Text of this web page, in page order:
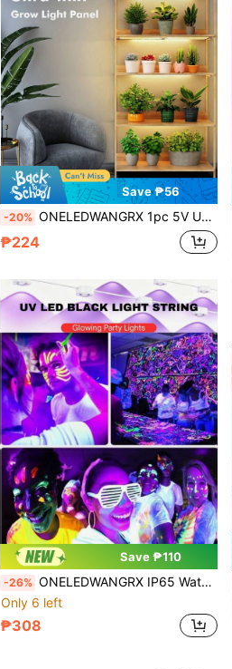
Save ₱56
-20% ONELEDWANGRX 1pc 5V USB Panel Light, Automatic Switch Setting, Full Spectrum Sunlight LED Plant Grow Light, 1 Controller Can Separately Control 1 To 4 Panels, Suitable For Indoor Plant Growth, Timer Dimmable Ultra-Thin Light, Suitable For Under Cabinet, Plant Seedlings, Flowers, Vegetables
₱224
Save ₱110
-26% ONELEDWANGRX IP65 Waterproof Indoor/Outdoor Halloween Black Light Eave Light Strip With Switch, UV LED Black Light String 9-30M/29.5-98.4ft USB Powered, Ultraviolet Wall Wash Light, Neon Fluorescent Dark Light Party Body Paint Fluorescent Poster Classroom Decoration Light
Only 6 left
₱308